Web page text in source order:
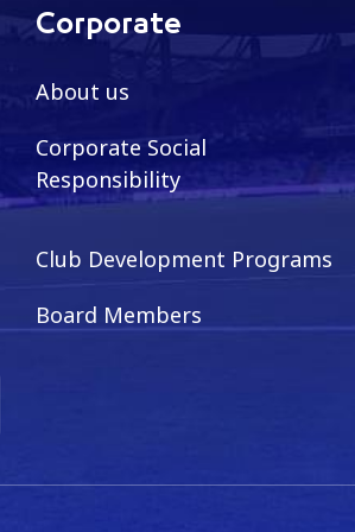
Corporate
About us
Corporate Social
Responsibility
Club Development Programs
Board Members